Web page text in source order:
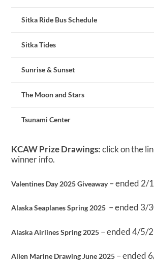
Sitka Ride Bus Schedule
Sitka Tides
Sunrise & Sunset
The Moon and Stars
Tsunami Center
KCAW Prize Drawings:click on the
winner info.
Valentines Day 2025 Giveaway– ended 2/
Alaska Seaplanes Spring 2025 – ended 3/
Alaska Airlines Spring 2025 – ended 4/5/
Allen Marine Drawing June 2025 – ended